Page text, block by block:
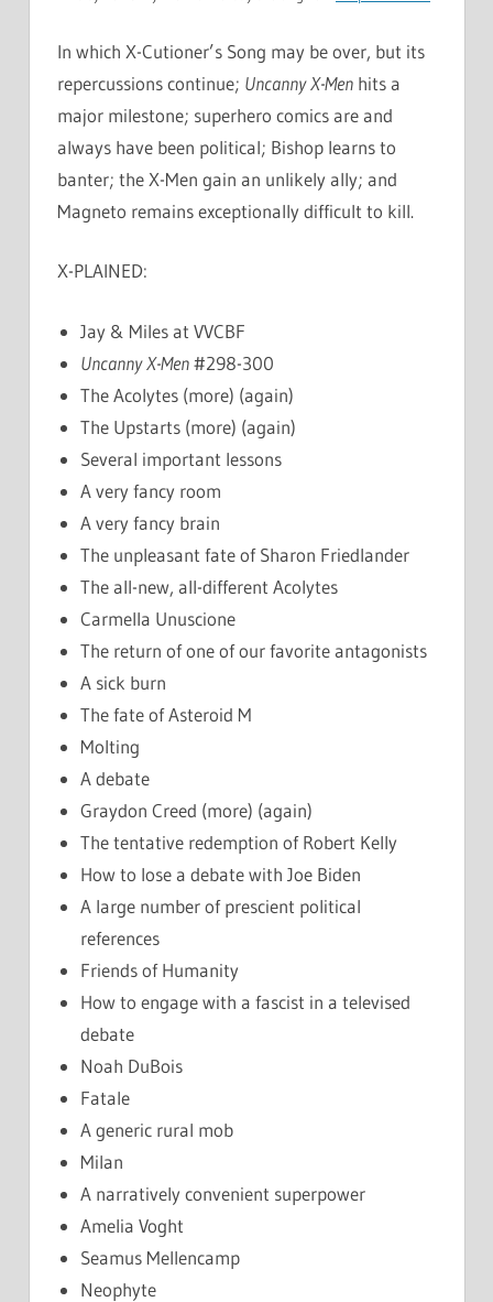
In which X-Cutioner’s Song may be over, but its
repercussions continue; Uncanny X-Men hits a
major milestone; superhero comics are and
always have been political; Bishop learns to
banter; the X-Men gain an unlikely ally; and
Magneto remains exceptionally difficult to kill.
X-PLAINED:
Jay & Miles at VVCBF
Uncanny X-Men#298-300
The Acolytes (more) (again)
The Upstarts (more) (again)
Several important lessons
A very fancy room
A very fancy brain
The unpleasant fate of Sharon Friedlander
The all-new, all-different Acolytes
Carmella Unuscione
The return of one of our favorite antagonists
A sick burn
The fate of Asteroid M
Molting
A debate
Graydon Creed (more) (again)
The tentative redemption of Robert Kelly
How to lose a debate with Joe Biden
A large number of prescient political
references
Friends of Humanity
How to engage with a fascist in a televised
debate
Noah DuBois
Fatale
A generic rural mob
Milan
A narratively convenient superpower
Amelia Voght
Seamus Mellencamp
Neophyte